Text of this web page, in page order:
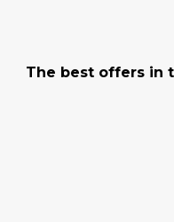
The best offers in